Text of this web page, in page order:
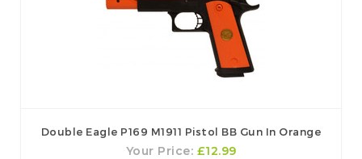
Double Eagle P169 M1911 Pistol BB Gun In Orange
Your Price: £12.99